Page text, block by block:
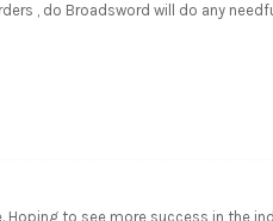
, do Broadsword will do any
Hoping to see more success in the